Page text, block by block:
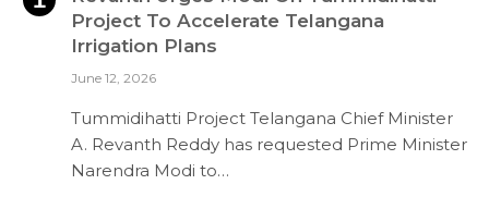
Project To Accelerate Telangana
Irrigation Plans
June 12, 2026
Tummidihatti Project Telangana Chief Minister
A. Revanth Reddy has requested Prime Minister
Narendra Modi to…